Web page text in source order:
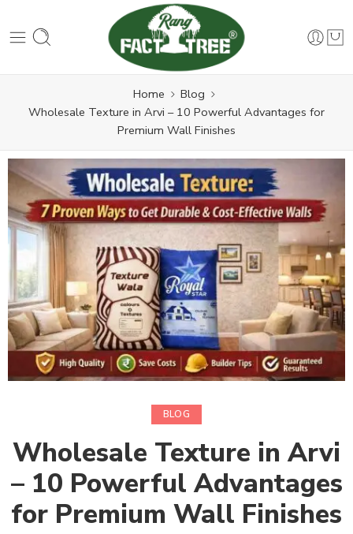
Home
Blog
Wholesale Texture in Arvi – 10 Powerful Advantages for
Premium Wall Finishes
BLOG
Wholesale Texture in Arvi
– 10 Powerful Advantages
for Premium Wall Finishes